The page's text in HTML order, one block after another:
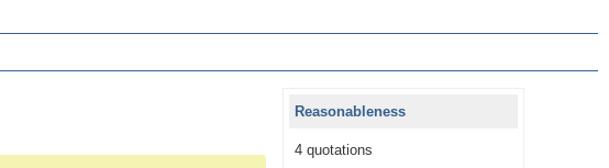
Reasonableness
4 quotations